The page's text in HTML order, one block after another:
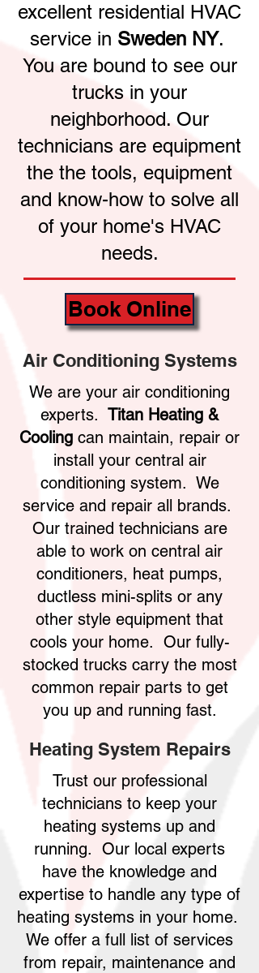
excellent residential HVAC
service in Sweden NY.
You are bound to see our
trucks in your
neighborhood. Our
technicians are equipment
the the tools, equipment
and know-how to solve all
of your home's HVAC
needs.
Book Online
Air Conditioning Systems
We are your air conditioning
experts. Titan Heating &
Cooling can maintain, repair or
install your central air
conditioning system. We
service and repair all brands.
Our trained technicians are
able to work on central air
conditioners, heat pumps,
ductless mini-splits or any
other style equipment that
cools your home. Our fully-
stocked trucks carry the most
common repair parts to get
you up and running fast.
Heating System Repairs
Trust our professional
technicians to keep your
heating systems up and
running. Our local experts
have the knowledge and
expertise to handle any type of
heating systems in your home.
We offer a full list of services
from repair, maintenance and